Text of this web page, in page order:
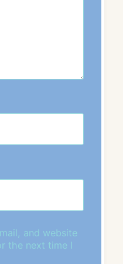
and website
the next time I